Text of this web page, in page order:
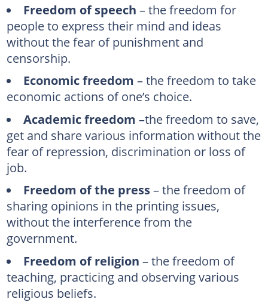
Freedom of speech – the freedom for
people to express their mind and ideas
without the fear of punishment and
censorship.
Economic freedom – the freedom to take
economic actions of one’s choice.
Academic freedom –the freedom to save,
get and share various information without the
fear of repression, discrimination or loss of
job.
Freedom of the press– the freedom of
sharing opinions in the printing issues,
without the interference from the
government.
Freedom of religion – the freedom of
teaching, practicing and observing various
religious beliefs.